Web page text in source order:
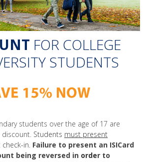
FOR COLLEGE
STUDENTS
students over the age of 17 are
Students must present
check-in. Failure to present an ISICard
being reversed in order to